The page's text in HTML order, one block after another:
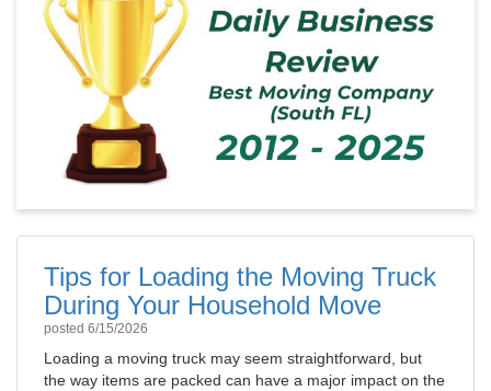
Tips for Loading the Moving Truck
During Your Household Move
posted 6/15/2026
Loading a moving truck may seem straightforward, but
the way items are packed can have a major impact on the